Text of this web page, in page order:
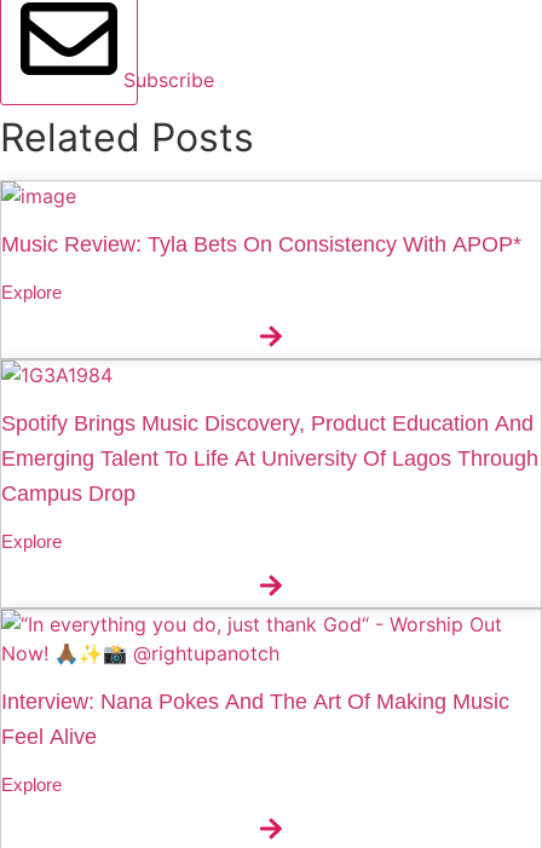
Subscribe
Related Posts
Music Review: Tyla Bets On Consistency With APOP*
Explore
Spotify Brings Music Discovery, Product Education And
Emerging Talent To Life At University Of Lagos Through
Campus Drop
Explore
Interview: Nana Pokes And The Art Of Making Music
Feel Alive
Explore